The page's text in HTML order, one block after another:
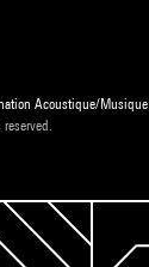
Acoustique/Musique